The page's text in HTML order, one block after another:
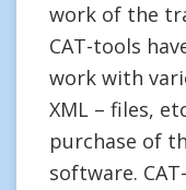
work of the
CAT-tools
work with
XML – files,
purchase of
software.